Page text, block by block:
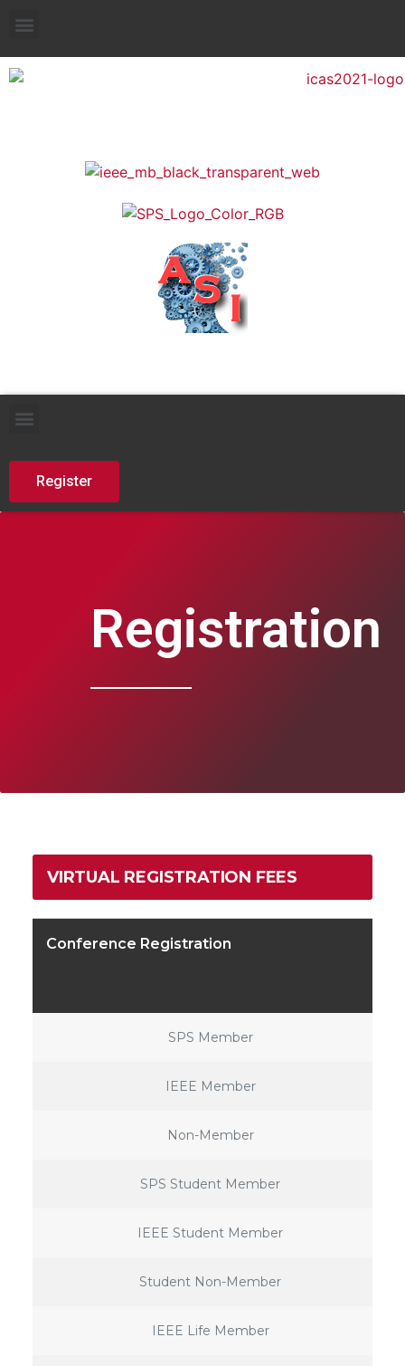
Register
Registration
VIRTUAL REGISTRATION FEES
Conference Registration
SPS Member
IEEE Member
Non-Member
SPS Student Member
IEEE Student Member
Student Non-Member
IEEE Life Member